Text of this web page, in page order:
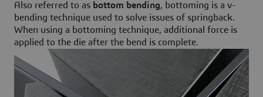
Also referred to as bottom bending, bottoming is a v-
bending technique used to solve issues of springback.
When using a bottoming technique, additional force is
applied to the die after the bend is complete.